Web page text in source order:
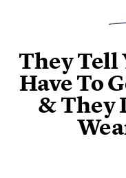
They Tell
Have To
& They